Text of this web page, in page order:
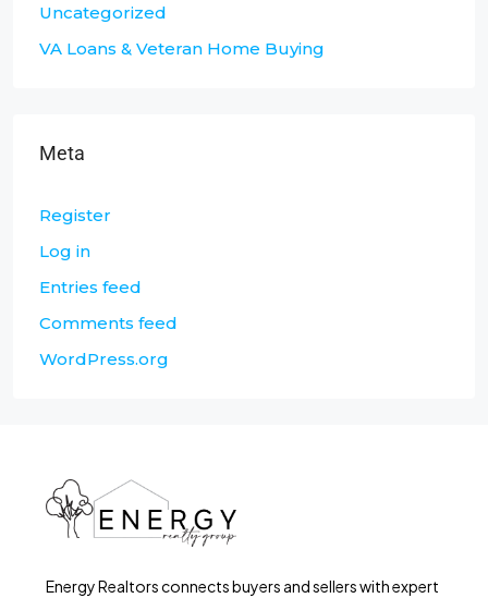
Uncategorized
VA Loans & Veteran Home Buying
Meta
Register
Log in
Entries feed
Comments feed
WordPress.org
Energy Realtors connects buyers and sellers with expert